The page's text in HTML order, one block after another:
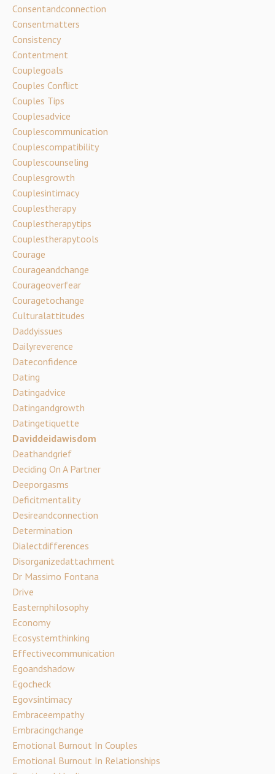
Consentandconnection
Consentmatters
Consistency
Contentment
Couplegoals
Couples Conflict
Couples Tips
Couplesadvice
Couplescommunication
Couplescompatibility
Couplescounseling
Couplesgrowth
Couplesintimacy
Couplestherapy
Couplestherapytips
Couplestherapytools
Courage
Courageandchange
Courageoverfear
Couragetochange
Culturalattitudes
Daddyissues
Dailyreverence
Dateconfidence
Dating
Datingadvice
Datingandgrowth
Datingetiquette
Daviddeidawisdom
Deathandgrief
Deciding On A Partner
Deeporgasms
Deficitmentality
Desireandconnection
Determination
Dialectdifferences
Disorganizedattachment
Dr Massimo Fontana
Drive
Easternphilosophy
Economy
Ecosystemthinking
Effectivecommunication
Egoandshadow
Egocheck
Egovsintimacy
Embraceempathy
Embracingchange
Emotional Burnout In Couples
Emotional Burnout In Relationships